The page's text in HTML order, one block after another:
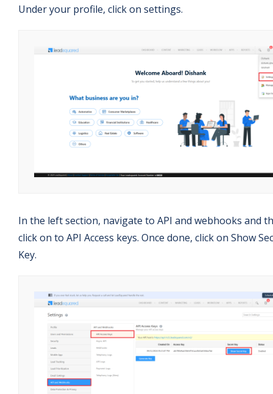
Under your profile, click on settings.
In the left section, navigate to API and webhooks and
click on to API Access keys. Once done, click on Show
Key.